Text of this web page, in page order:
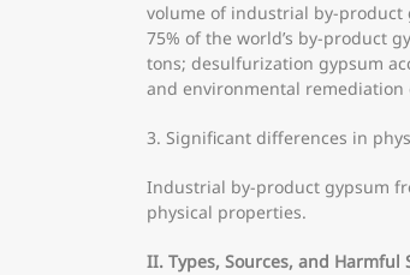
volume of industrial by-product
75% of the world’s by-product
tons; desulfurization gypsum
and environmental
3. Significant differences in
Industrial by-product gypsum
physical properties.
II. Types, Sources, and